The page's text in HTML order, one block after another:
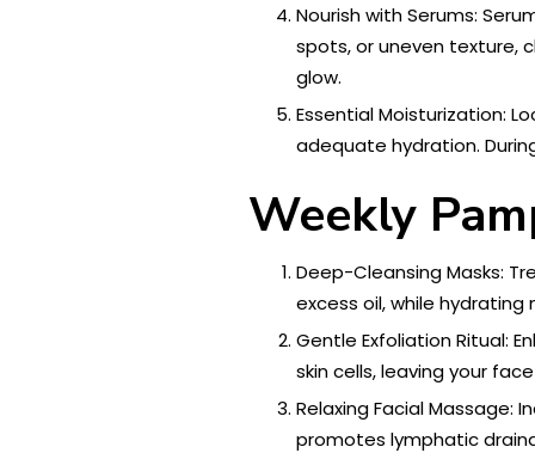
Nourish with Serums:
spots, or uneven texture,
glow.
Essential Moisturization:
adequate hydration.
Weekly
Deep-Cleansing Masks:
excess oil, while
Gentle Exfoliation Ritual:
skin cells, leaving your
Relaxing Facial Massage:
promotes lymphatic